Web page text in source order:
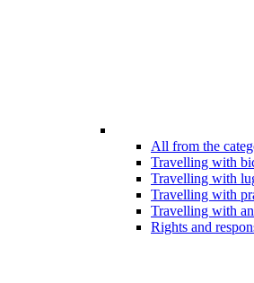
All from the
Travelling with
Travelling with
Travelling with
Travelling with
Rights and